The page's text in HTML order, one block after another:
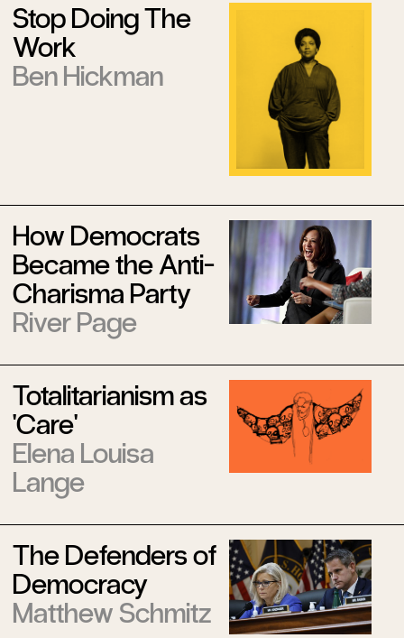
Stop Doing The
Work
Ben Hickman
How Democrats
Became the Anti-
Charisma Party
River Page
Totalitarianism as
'Care'
Elena Louisa
Lange
The Defenders of
Democracy
Matthew Schmitz